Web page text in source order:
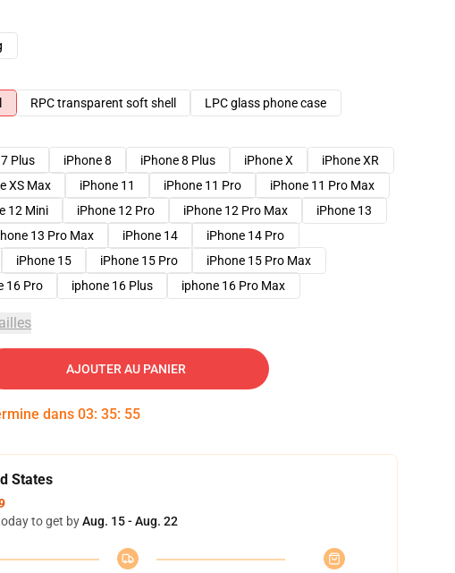
RPC transparent soft shell
LPC glass phone case
Plus iPhone 8 iPhone 8 Plus iPhone X
iPhone XR
XS Max iPhone 11 iPhone 11 Pro
iPhone 11 Pro Max
12 Mini iPhone 12 Pro iPhone 12 Pro Max
iPhone 13
13 Pro Max iPhone 14
iPhone 14 Pro
iPhone 15 iPhone 15 Pro
iPhone 15 Pro Max
16 Pro iphone 16 Plus iphone 16 Pro Max
AJOUTER AU PANIER
dans 03: 35: 54
States
to get byAug. 15 - Aug. 22